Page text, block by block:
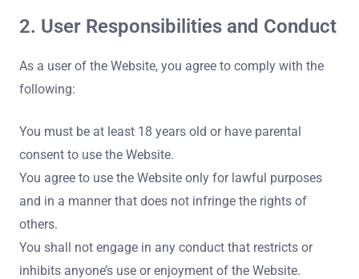
2. User Responsibilities and Conduct
As a user of the Website, you agree to comply with the
following:
You must be at least 18 years old or have parental
consent to use the Website.
You agree to use the Website only for lawful purposes
and in a manner that does not infringe the rights of
others.
You shall not engage in any conduct that restricts or
inhibits anyone’s use or enjoyment of the Website.